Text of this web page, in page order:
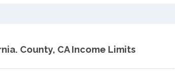
County, CA Income Limits